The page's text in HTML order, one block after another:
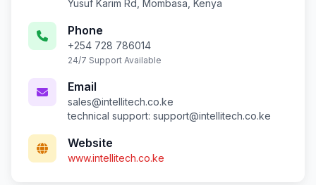
Yusuf Karim Rd, Mombasa, Kenya
Phone
+254 728 786014
24/7 Support Available
Email
sales@intellitech.co.ke
technical support: support@intellitech.co.ke
Website
www.intellitech.co.ke